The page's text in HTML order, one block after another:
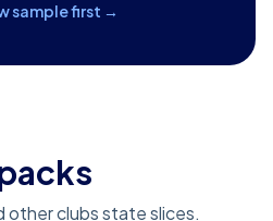
sample first →
other clubs state slices.